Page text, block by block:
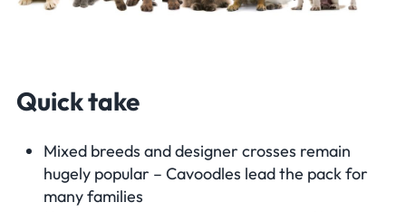
Quick take
Mixed breeds and designer crosses remain
hugely popular – Cavoodles lead the pack for
many families